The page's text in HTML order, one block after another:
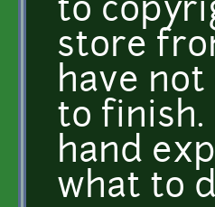
to
store
have
to finish.
hand
what to